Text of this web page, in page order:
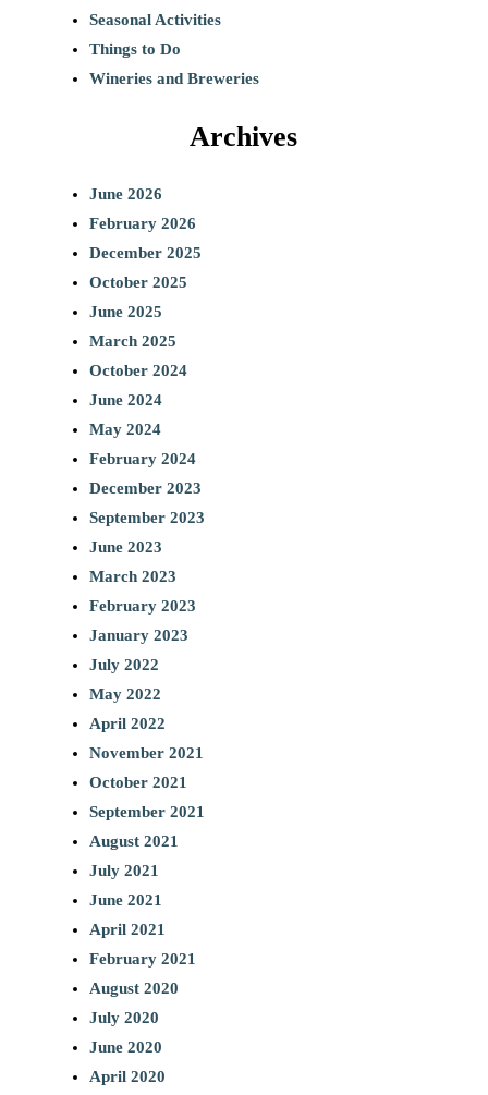
Seasonal Activities
Things to Do
Wineries and Breweries
Archives
June 2026
February 2026
December 2025
October 2025
June 2025
March 2025
October 2024
June 2024
May 2024
February 2024
December 2023
September 2023
June 2023
March 2023
February 2023
January 2023
July 2022
May 2022
April 2022
November 2021
October 2021
September 2021
August 2021
July 2021
June 2021
April 2021
February 2021
August 2020
July 2020
June 2020
April 2020